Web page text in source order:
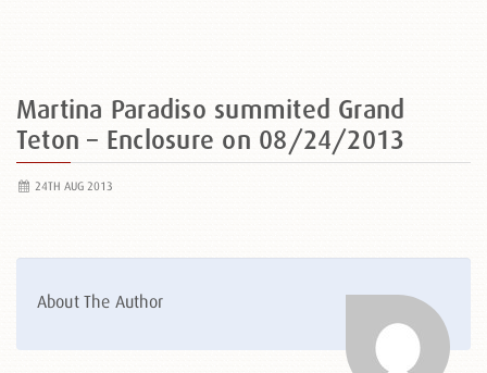
Martina Paradiso summited Grand
Teton – Enclosure on 08/24/2013
24TH AUG 2013
About The Author